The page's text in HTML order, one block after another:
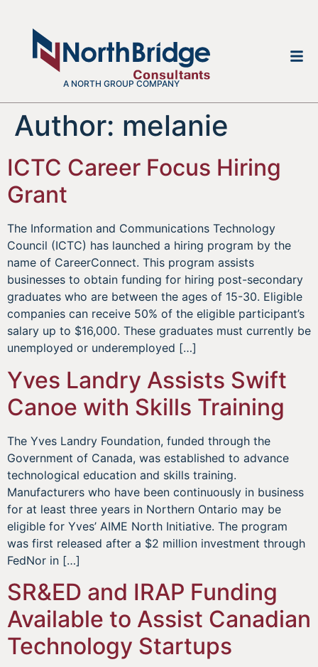
A NORTH GROUP COMPANY
Author: melanie
ICTC Career Focus Hiring
Grant
The Information and Communications Technology
Council (ICTC) has launched a hiring program by the
name of CareerConnect. This program assists
businesses to obtain funding for hiring post-secondary
graduates who are between the ages of 15-30. Eligible
companies can receive 50% of the eligible participant’s
salary up to $16,000. These graduates must currently be
unemployed or underemployed […]
Yves Landry Assists Swift
Canoe with Skills Training
The Yves Landry Foundation, funded through the
Government of Canada, was established to advance
technological education and skills training.
Manufacturers who have been continuously in business
for at least three years in Northern Ontario may be
eligible for Yves’ AIME North Initiative. The program
was first released after a $2 million investment through
FedNor in […]
SR&ED and IRAP Funding
Available to Assist Canadian
Technology Startups